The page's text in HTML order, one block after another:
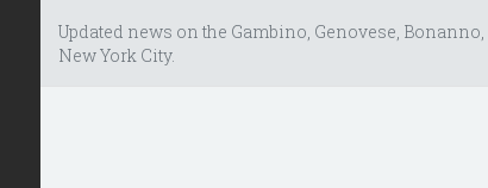
Updated news on the Gambino, Genovese,
New York City.